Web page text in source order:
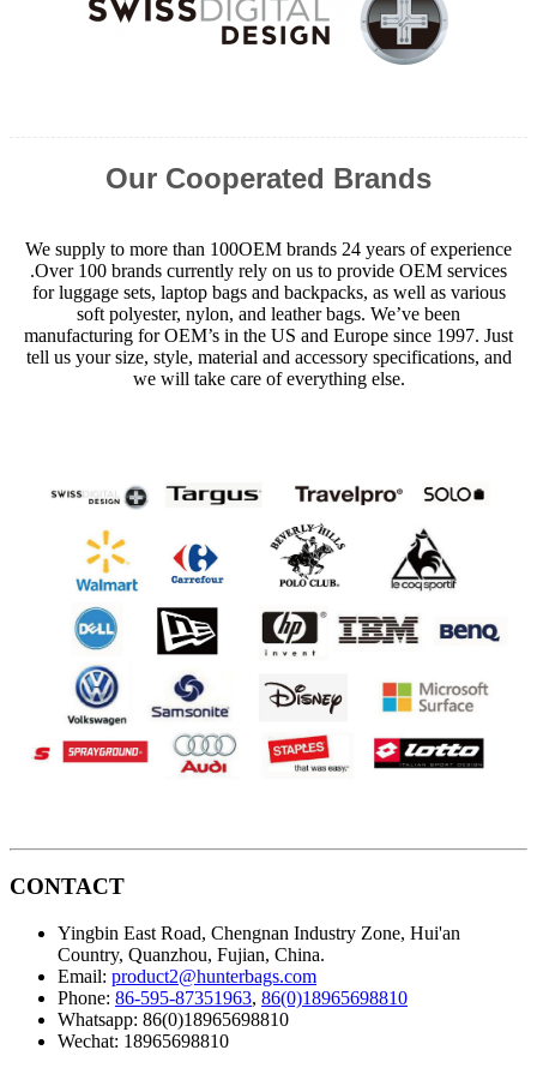
Our Cooperated Brands
We supply to more than 100OEM brands 24 years of experience
.Over 100 brands currently rely on us to provide OEM services
for luggage sets, laptop bags and backpacks, as well as various
soft polyester, nylon, and leather bags. We’ve been
manufacturing for OEM’s in the US and Europe since 1997. Just
tell us your size, style, material and accessory specifications, and
we will take care of everything else.
CONTACT
Yingbin East Road, Chengnan Industry Zone, Hui'an
Country, Quanzhou, Fujian, China.
Email: product2@hunterbags.com
Phone: 86-595-87351963, 86(0)18965698810
Whatsapp: 86(0)18965698810
Wechat: 18965698810